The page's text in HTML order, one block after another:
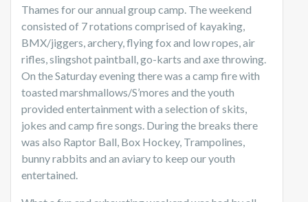
Thames for our annual group camp. The weekend
consisted of 7 rotations comprised of kayaking,
BMX/jiggers, archery, flying fox and low ropes, air
rifles, slingshot paintball, go-karts and axe throwing.
On the Saturday evening there was a camp fire with
toasted marshmallows/S’mores and the youth
provided entertainment with a selection of skits,
jokes and camp fire songs. During the breaks there
was also Raptor Ball, Box Hockey, Trampolines,
bunny rabbits and an aviary to keep our youth
entertained.